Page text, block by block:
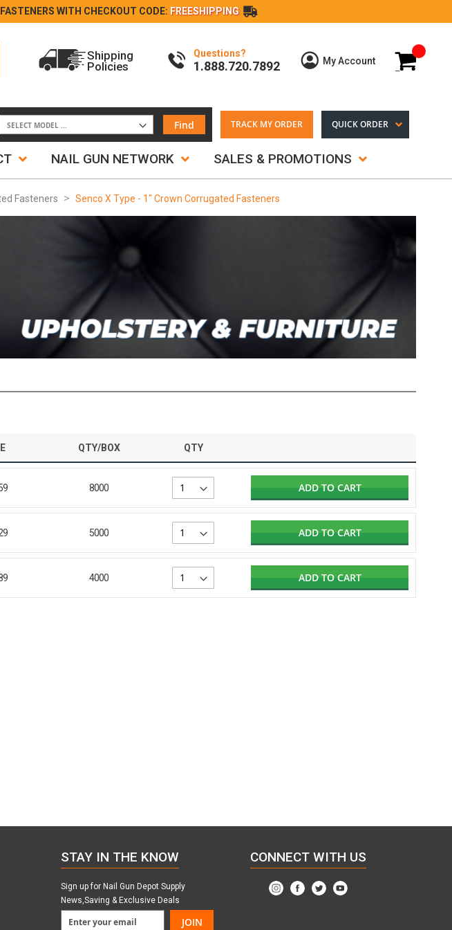
WITH CHECKOUT CODE: FREESHIPPING
My Cart
My Account
Questions?
1.888.720.7892
Shipping
Policies
Find TRACK MY ORDER QUICK ORDER
NAIL GUN NETWORK SALES & PROMOTIONS
Fasteners Senco X Type - 1" Crown Corrugated Fasteners
QTY/BOX QTY
8000 ADD TO CART
5000 ADD TO CART
4000 ADD TO CART
STAY IN THE KNOW
Sign up for Nail Gun Depot Supply
News,Saving & Exclusive Deals
JOIN
CONNECT WITH US